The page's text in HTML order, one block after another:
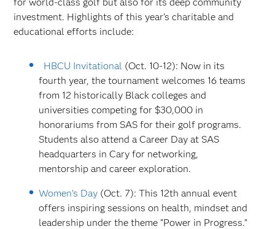
investment. Highlights of this year’s charitable and
educational efforts include:
HBCU Invitational (Oct. 10-12): Now in its
fourth year, the tournament welcomes 16 teams
from 12 historically Black colleges and
universities competing for $30,000 in
honorariums from SAS for their golf programs.
Students also attend a Career Day at SAS
headquarters in Cary for networking,
mentorship and career exploration.
Women’s Day(Oct. 7): This 12th annual event
offers inspiring sessions on health, mindset and
leadership under the theme “Power in Progress.”